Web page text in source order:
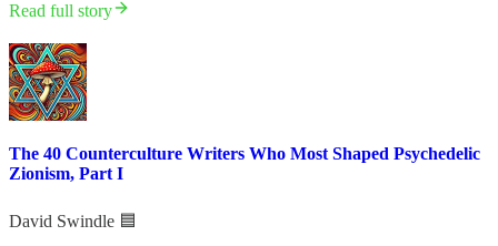
Read full story
The 40 Counterculture Writers Who Most Shaped Psychedelic
Zionism, Part I
David Swindle 🟦